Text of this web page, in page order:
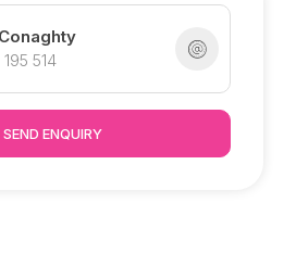
514
SEND ENQUIRY